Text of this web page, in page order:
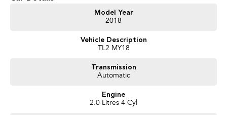
Get in touch today — our friendly team will contact you promptly. We look
forward to helping you into your next car!
Model Year
2018
Vehicle Description
TL2 MY18
Transmission
Automatic
Engine
2.0 Litres 4 Cyl